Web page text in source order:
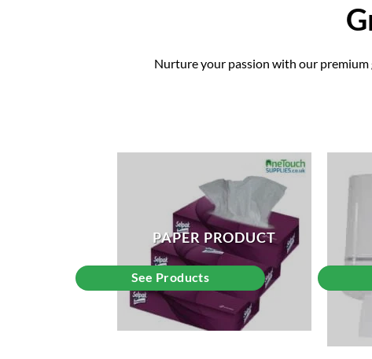
Nurture your passion with our premium
PAPER PRODUCT
See Products